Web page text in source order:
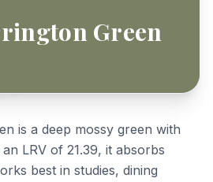
Green
is a deep mossy green with
LRV of 21.39, it absorbs
best in studies, dining